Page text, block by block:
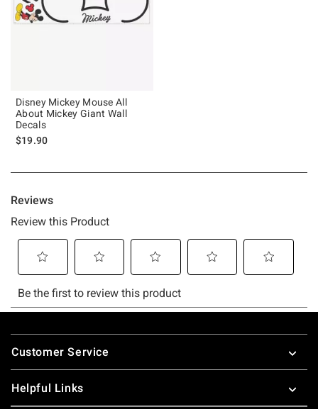
Disney Mickey Mouse All
About Mickey Giant Wall
Decals
$19.90
Footer
Customer Service
Helpful Links